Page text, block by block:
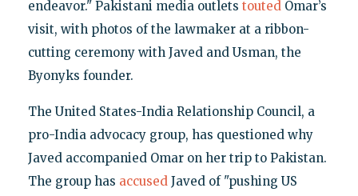
endeavor." Pakistani media outlets toutedOmar’s
visit, with photos of the lawmaker at a ribbon-
cutting ceremony with Javed and Usman, the
Byonyks founder.
The United States-India Relationship Council, a
pro-India advocacy group, has questioned why
Javed accompanied Omar on her trip to Pakistan.
The group has accusedJaved of "pushing US